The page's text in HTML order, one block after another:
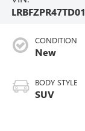
CONDITION
New
BODY STYLE
SUV